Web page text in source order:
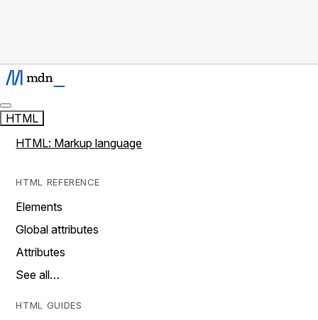
HTML
HTML: Markup language
HTML REFERENCE
Elements
Global attributes
Attributes
See all…
HTML GUIDES